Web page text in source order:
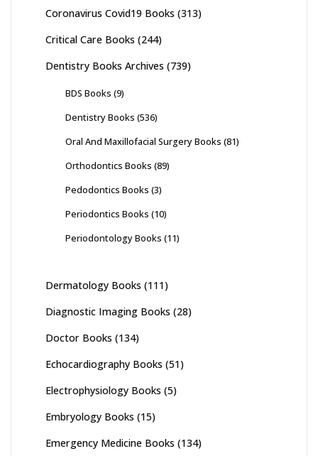
Coronavirus Covid19 Books (313)
Critical Care Books (244)
Dentistry Books Archives (739)
BDS Books (9)
Dentistry Books (536)
Oral And Maxillofacial Surgery Books (81)
Orthodontics Books (89)
Pedodontics Books (3)
Periodontics Books (10)
Periodontology Books (11)
Dermatology Books (111)
Diagnostic Imaging Books (28)
Doctor Books (134)
Echocardiography Books (51)
Electrophysiology Books (5)
Embryology Books (15)
Emergency Medicine Books (134)